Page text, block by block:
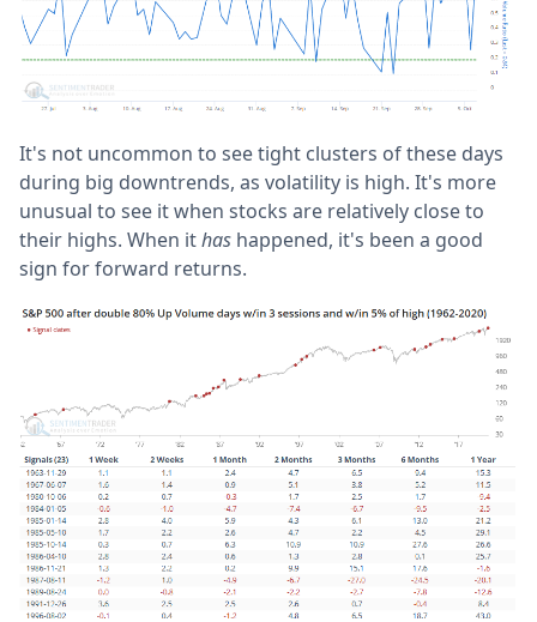
It's not uncommon to see tight clusters of these days
during big downtrends, as volatility is high. It's more
unusual to see it when stocks are relatively close to
their highs. When ithas happened, it's been a good
sign for forward returns.